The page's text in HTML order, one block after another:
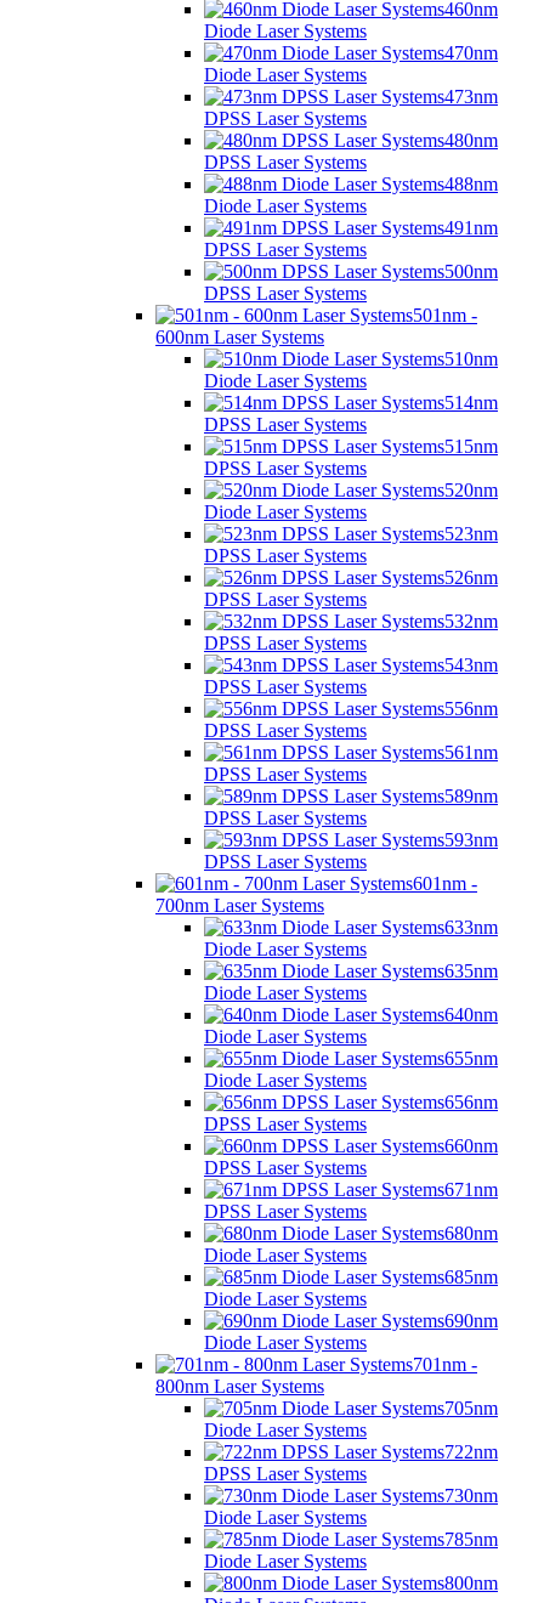
460nm
Diode Laser Systems
470nm
Diode Laser Systems
473nm
DPSS Laser Systems
480nm
DPSS Laser Systems
488nm
Diode Laser Systems
491nm
DPSS Laser Systems
500nm
DPSS Laser Systems
501nm -
600nm Laser Systems
510nm
Diode Laser Systems
514nm
DPSS Laser Systems
515nm
DPSS Laser Systems
520nm
Diode Laser Systems
523nm
DPSS Laser Systems
526nm
DPSS Laser Systems
532nm
DPSS Laser Systems
543nm
DPSS Laser Systems
556nm
DPSS Laser Systems
561nm
DPSS Laser Systems
589nm
DPSS Laser Systems
593nm
DPSS Laser Systems
601nm -
700nm Laser Systems
633nm
Diode Laser Systems
635nm
Diode Laser Systems
640nm
Diode Laser Systems
655nm
Diode Laser Systems
656nm
DPSS Laser Systems
660nm
DPSS Laser Systems
671nm
DPSS Laser Systems
680nm
Diode Laser Systems
685nm
Diode Laser Systems
690nm
Diode Laser Systems
701nm -
800nm Laser Systems
705nm
Diode Laser Systems
722nm
DPSS Laser Systems
730nm
Diode Laser Systems
785nm
Diode Laser Systems
800nm